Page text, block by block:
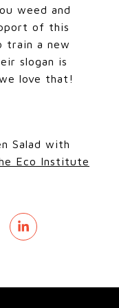
weed and
of this
train a new
slogan is
love that!
Salad with
Eco Institute